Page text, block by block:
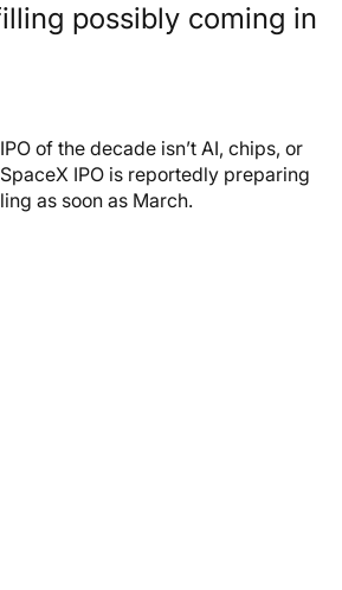
possibly coming in
of the decade isn’t AI, chips, or
IPO is reportedly preparing
as soon as March.